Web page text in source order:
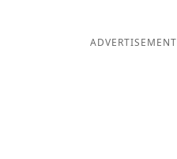
ADVERTISEMENT